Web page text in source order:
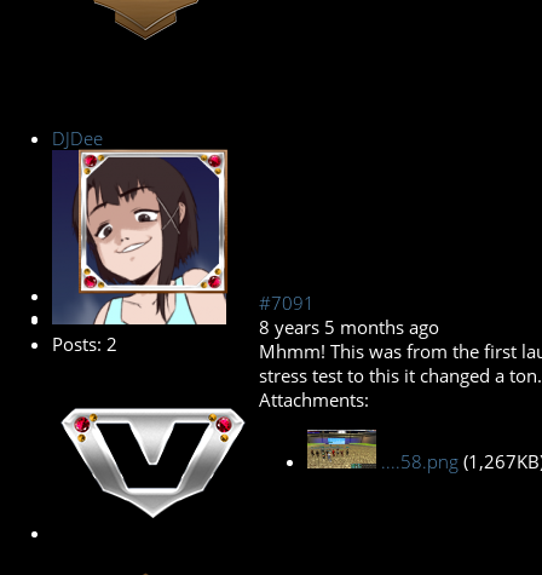
DJDee
New Member
Posts: 2
#7091
8 years 5 months ago
Mhmm! This was from the first
stress test to this it changed a
Attachments:
....58.png